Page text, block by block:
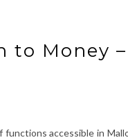
to Money
accessible in